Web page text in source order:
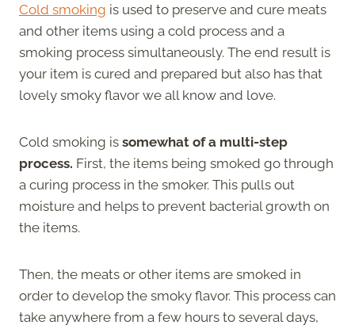
Cold smoking is used to preserve and cure meats
and other items using a cold process and a
smoking process simultaneously. The end result is
your item is cured and prepared but also has that
lovely smoky flavor we all know and love.
Cold smoking is somewhat of a multi-step
process. First, the items being smoked go through
a curing process in the smoker. This pulls out
moisture and helps to prevent bacterial growth on
the items.
Then, the meats or other items are smoked in
order to develop the smoky flavor. This process can
take anywhere from a few hours to several days,